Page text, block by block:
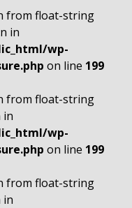
from float-string
in
wp-
on line 199
from float-string
in
wp-
on line 199
from float-string
in